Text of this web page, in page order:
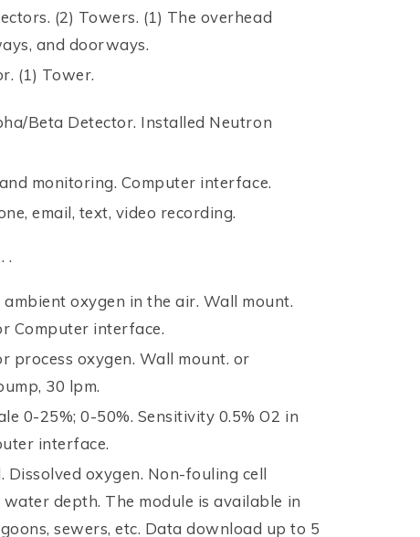
(2) Towers. (1) The overhead
and doorways.
(1) Tower.
Beta Detector. Installed Neutron
monitoring. Computer interface.
email, text, video recording.
.
oxygen in the air. Wall mount.
Computer interface.
process oxygen. Wall mount. or
30 lpm.
0-25%; 0-50%. Sensitivity 0.5% O2 in
interface.
Dissolved oxygen. Non-fouling cell
depth. The module is available in
sewers, etc. Data download up to 5